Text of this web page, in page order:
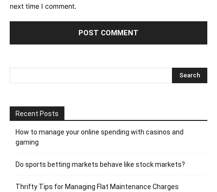
next time I comment.
Recent Posts
How to manage your online spending with casinos and
gaming
Do sports betting markets behave like stock markets?
Thrifty Tips for Managing Flat Maintenance Charges